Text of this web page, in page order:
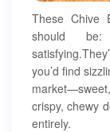
These Chive
should
you’d find
crispy, chewy
entirely.